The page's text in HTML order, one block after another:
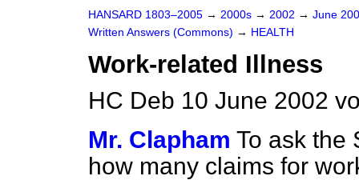
HANSARD 1803–2005 → 2000s → 2002 → June
Written Answers (Commons) → HEALTH
Work-related Illness
HC Deb 10 June 2002
Mr. Clapham To ask the
how many claims for